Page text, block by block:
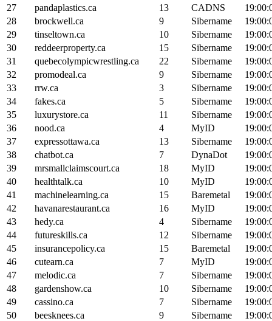
27
pandaplastics.ca 13 CADNS
28
brockwell.ca 9 Sibername
29
tinseltown.ca 10 Sibername
30
reddeerproperty.ca 15 Sibername
31
quebecolympicwrestling.ca 22 Sibername
32
promodeal.ca 9 Sibername
33
rrw.ca 3 Sibername
34
fakes.ca 5 Sibername
35
luxurystore.ca 11 Sibername
36
nood.ca 4 MyID
37
expressottawa.ca 13 Sibername
38
chatbot.ca 7 DynaDot
39
mrsmallclaimscourt.ca 18 MyID
40
healthtalk.ca 10 MyID
41
machinelearning.ca 15 Baremetal
42
havanarestaurant.ca 16 MyID
43
hedy.ca 4 Sibername
44
futureskills.ca 12 Sibername
45
insurancepolicy.ca 15 Baremetal
46
cutearn.ca 7 MyID
47
melodic.ca 7 Sibername
48
gardenshow.ca 10 Sibername
49
cassino.ca 7 Sibername
50
beesknees.ca 9 Sibername